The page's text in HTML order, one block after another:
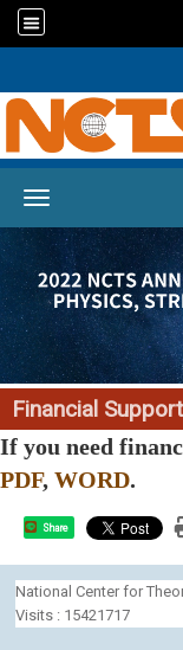
Financial Support
If you need
PDF, WORD.
Share
National Center for
Visits : 15421717